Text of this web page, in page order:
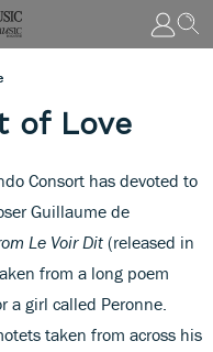
of Love
Consort has devoted to
Guillaume de
Le Voir Dit(released in
from a long poem
a girl called Peronne.
taken from across his